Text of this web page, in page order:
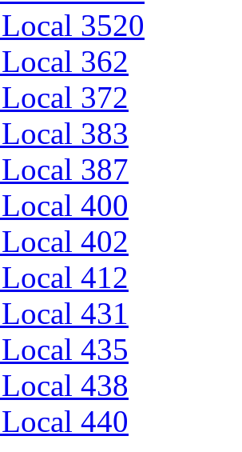
3520
362
372
383
387
400
402
412
431
435
438
440